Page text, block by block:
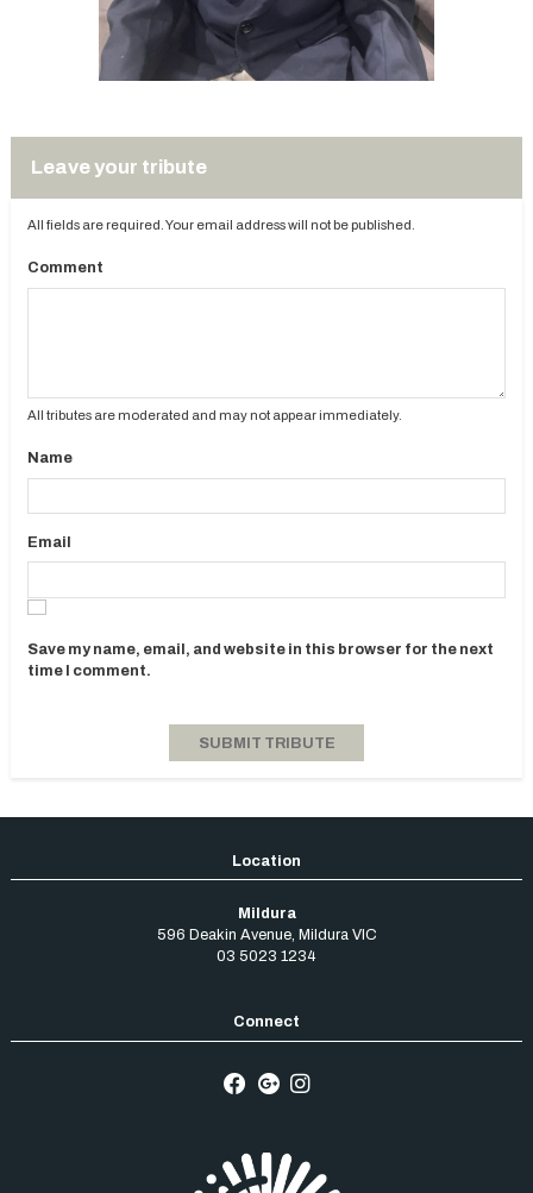
Leave your tribute
All fields are required. Your email address will not be published.
Comment
All tributes are moderated and may not appear immediately.
Name
Email
Save my name, email, and website in this browser for the next
time I comment.
Mildura
596 Deakin Avenue, Mildura VIC
03 5023 1234